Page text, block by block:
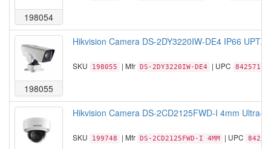
198054
198055
Hikvision Camera DS-2DY3220IW-DE4 IP66
SKU 198055 | Mfr DS-2DY3220IW-DE4 | UPC
Hikvision Camera DS-2CD2125FWD-I 4mm Ultra-
SKU 199748 | Mfr DS-2CD2125FWD-I 4MM | UPC